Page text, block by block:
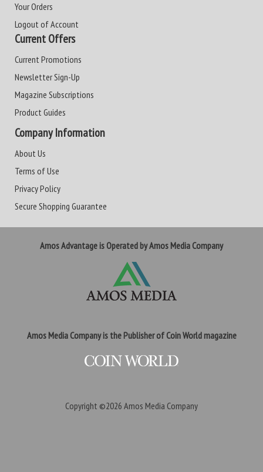
Your Orders
Logout of Account
Current Offers
Current Promotions
Newsletter Sign-Up
Magazine Subscriptions
Product Guides
Company Information
About Us
Terms of Use
Privacy Policy
Secure Shopping Guarantee
Amos Advantage is Operated by Amos Media Company
Amos Media Company is the Publisher of Coin World magazine
Copyright ©2026 Amos Media Company